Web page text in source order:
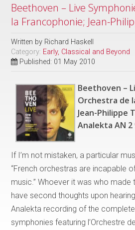
Beethoven – Live
la Francophonie; Jean-
Written by Richard Haskell
Category: Early, Classical and Beyond
Published: 01 May 2010
Beethoven –
Orchestra de
Jean-Philippe
Analekta AN 2
If I’m not mistaken, a particular
“French orchestras are incapable
music.” Whoever it was who made
have second thoughts upon
Analekta recording of the
symphonies featuring l’Orchestre